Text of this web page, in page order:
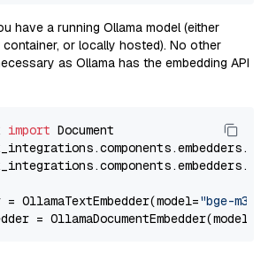
have a running Ollama model (either
or locally hosted). No other
as Ollama has the embedding API
import
OllamaTextEmbedder(model="bge-m3"
= OllamaDocumentEmbedder(model=